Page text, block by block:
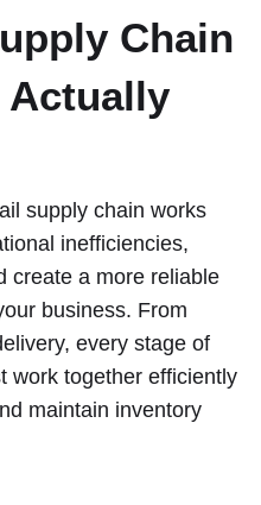
Chain
Actually
supply chain works
inefficiencies,
create a more reliable
business. From
every stage of
work together efficiently
maintain inventory